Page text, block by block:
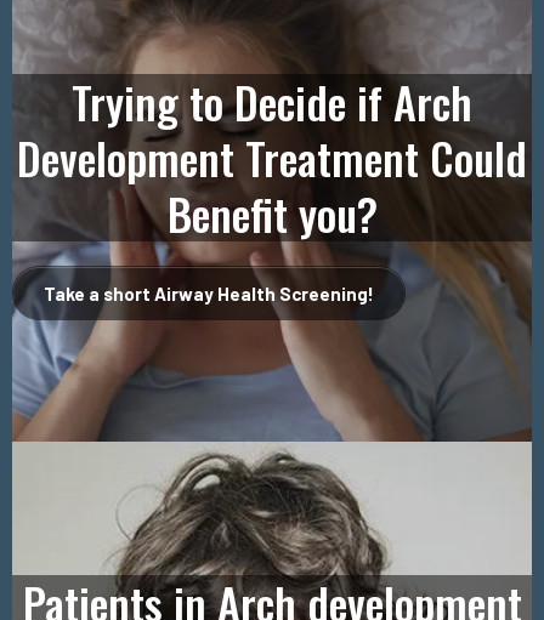
Trying to Decide if Arch
Development Treatment Could
Benefit you?
Take a short Airway Health Screening!
Patients in Arch development